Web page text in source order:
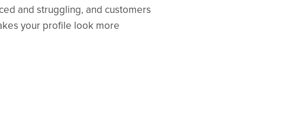
and struggling, and customers
your profile look more